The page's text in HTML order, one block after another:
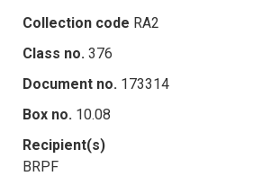
Collection code RA2
Class no. 376
Document no. 173314
Box no. 10.08
Recipient(s)
BRPF